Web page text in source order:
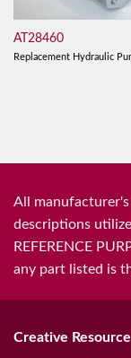
AT28460
Replacement Hydraulic
All manufacturer's
descriptions
REFERENCE
any part listed is
Creative